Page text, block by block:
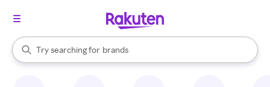
Search Rakuten
Try searching for
stores
brands
groceries
When autocomplete results are available, use the up and down